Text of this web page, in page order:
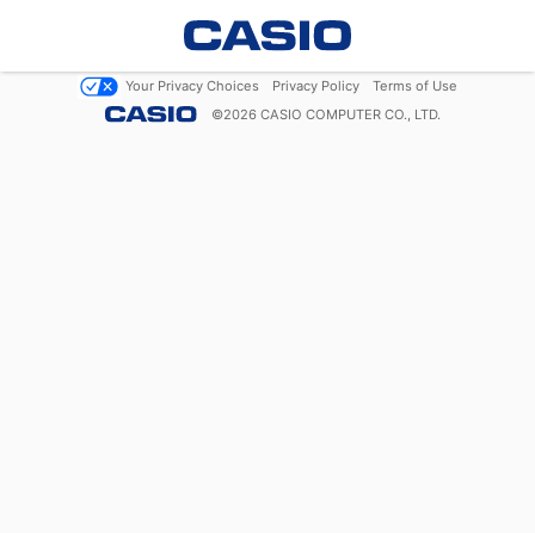
Your Privacy Choices Privacy Policy
Terms of Use
©2026 CASIO COMPUTER CO., LTD.